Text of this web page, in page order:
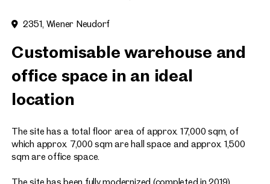
2351, Wiener Neudorf
Customisable warehouse and
office space in an ideal
location
The site has a total floor area of approx. 17,000 sqm, of
which approx. 7,000 sqm are hall space and approx. 1,500
sqm are office space.
Phone number
I have read and agree to